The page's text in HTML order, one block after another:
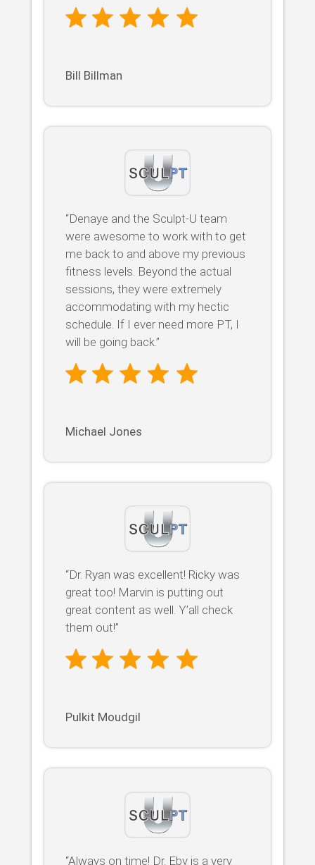
Bill Billman
“Denaye and the Sculpt-U team
were awesome to work with to get
me back to and above my previous
fitness levels. Beyond the actual
sessions, they were extremely
accommodating with my hectic
schedule. If I ever need more PT, I
will be going back.”
Michael Jones
“Dr. Ryan was excellent! Ricky was
great too! Marvin is putting out
great content as well. Y’all check
them out!”
Pulkit Moudgil
“Always on time! Dr. Eby is a very